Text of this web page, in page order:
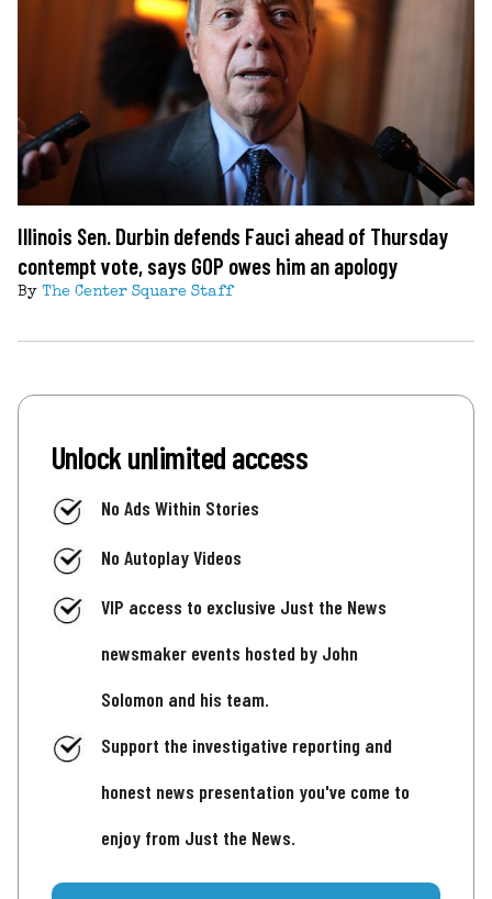
Illinois Sen. Durbin defends Fauci ahead of Thursday
contempt vote, says GOP owes him an apology
By The Center Square Staff
Unlock unlimited access
No Ads Within Stories
No Autoplay Videos
VIP access to exclusive Just the News
newsmaker events hosted by John
Solomon and his team.
Support the investigative reporting and
honest news presentation you've come to
enjoy from Just the News.